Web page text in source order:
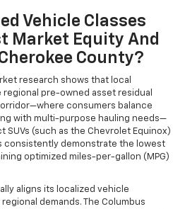
Vehicle Classes
Market Equity And
County?
research shows that local
pre-owned asset residual
consumers balance
with multi-purpose hauling needs—
(such as the Chevrolet Equinox)
consistently demonstrate the lowest
optimized miles-per-gallon (MPG)
aligns its localized vehicle
demands. The Columbus